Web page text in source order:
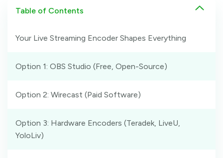
Table of Contents
Your Live Streaming Encoder Shapes Everything
Option 1: OBS Studio (Free, Open-Source)
Option 2: Wirecast (Paid Software)
Option 3: Hardware Encoders (Teradek, LiveU,
YoloLiv)